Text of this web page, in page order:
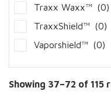
Traxx Waxx™ (0)
TraxxShield™ (0)
Vaporshield™ (0)
Showing 37–72 of 115